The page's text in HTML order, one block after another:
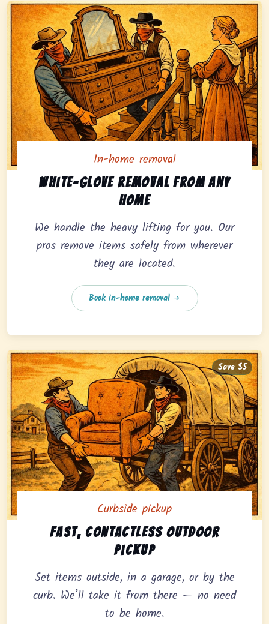
In-home pickup option featuring white-glove
In-home removal
White-glove removal from any
home
We handle the heavy lifting for you. Our
pros remove items safely from wherever
they are located.
Book in-home removal
Curbside pickup option offering fast, contactless
Curbside pickup
Fast, contactless outdoor
pickup
Set items outside, in a garage, or by the
curb. We’ll take it from there — no need
to be home.
Save $5